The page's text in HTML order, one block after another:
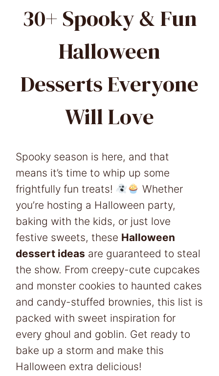
30+ Spooky & Fun
Halloween
Desserts Everyone
Will Love
Spooky season is here, and that
means it’s time to whip up some
frightfully fun treats!
Whether
you’re hosting a Halloween party,
baking with the kids, or just love
festive sweets, these Halloween
dessert ideas are guaranteed to steal
the show. From creepy-cute cupcakes
and monster cookies to haunted cakes
and candy-stuffed brownies, this list is
packed with sweet inspiration for
every ghoul and goblin. Get ready to
bake up a storm and make this
Halloween extra delicious!